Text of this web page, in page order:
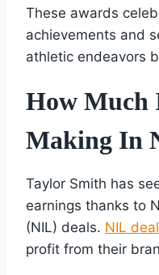
These awards
achievements and
athletic endeavors
How Much
Making In
Taylor Smith has
earnings thanks to
(NIL) deals. NIL
profit from their